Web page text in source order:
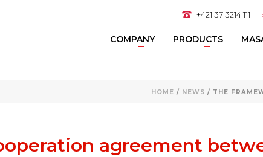
+421 37 3214 111
COMPANY PRODUCTS
HOME / NEWS / THE
agreement